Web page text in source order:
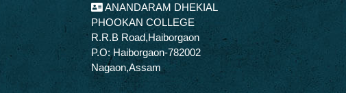
ANANDARAM DHEKIAL
PHOOKAN COLLEGE
R.R.B Road,Haiborgaon
P.O: Haiborgaon-782002
Nagaon,Assam